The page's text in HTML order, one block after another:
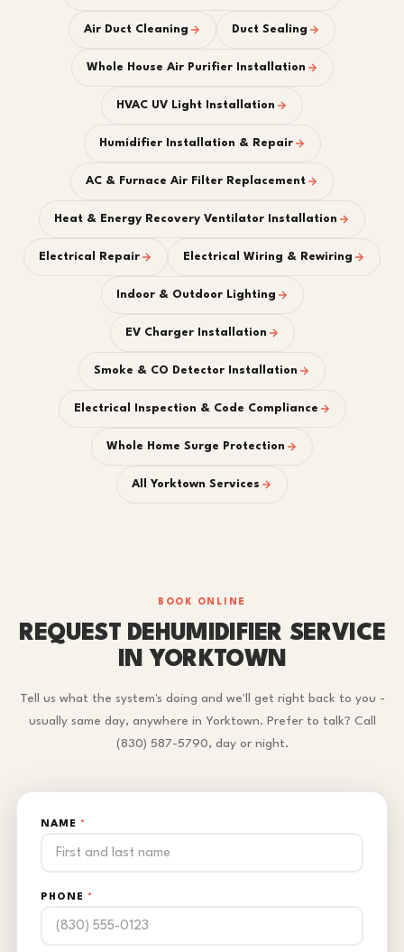
Air Duct Cleaning Duct Sealing
Whole House Air Purifier Installation
HVAC UV Light Installation
Humidifier Installation & Repair
AC & Furnace Air Filter Replacement
Heat & Energy Recovery Ventilator Installation
Electrical Repair Electrical Wiring & Rewiring
Indoor & Outdoor Lighting
EV Charger Installation
Smoke & CO Detector Installation
Electrical Inspection & Code Compliance
Whole Home Surge Protection
All Yorktown Services
BOOK ONLINE
REQUEST DEHUMIDIFIER SERVICE
IN YORKTOWN
Tell us what the system's doing and we'll get right back to you -
usually same day, anywhere in Yorktown. Prefer to talk? Call
(830) 587-5790, day or night.
NAME *
PHONE *